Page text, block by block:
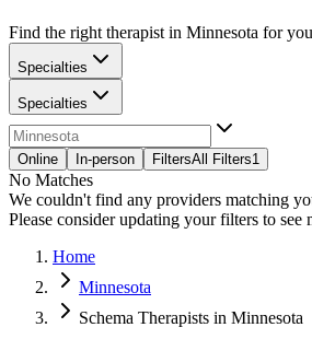
Find the right therapist in Minnesota for
Specialties
Specialties
Online In-person FiltersAll Filters1
No Matches
We couldn't find any providers matching
Please consider updating your filters to see
Home
Minnesota
Schema Therapists in Minnesota